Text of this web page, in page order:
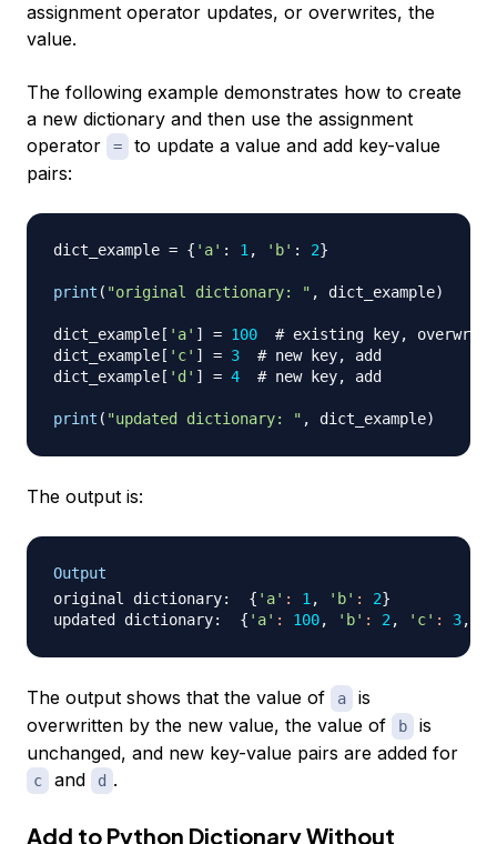
assignment operator updates, or overwrites, the
value.
The following example demonstrates how to create
a new dictionary and then use the assignment
operator
=
to update a value and add key-value
pairs:
dict_example = { 'a' : 1 , 'b' : 2}
print ( "original dictionary: " , dict_example)
dict_example [ 'a' ] = 100
# existing key, overwrite
dict_example [ 'c' ] = 3
# new key, add
dict_example [ 'd' ] = 4 # new key, add
print ( "updated dictionary: " , dict_example)
The output is:
Output
original dictionary: { 'a' : 1 , 'b' : 2}
updated dictionary: { 'a' : 100, 'b' : 2 , 'c' : 3,
The output shows that the value of a
is
overwritten by the new value, the value of
b
is
unchanged, and new key-value pairs are added for
c and d .
Add to Python Dictionary Without